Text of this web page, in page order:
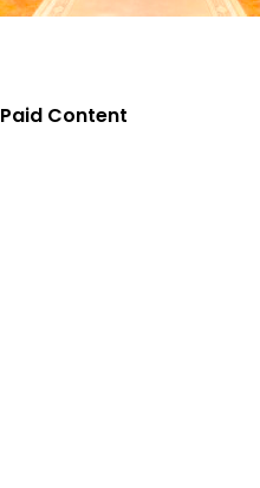
Paid Content